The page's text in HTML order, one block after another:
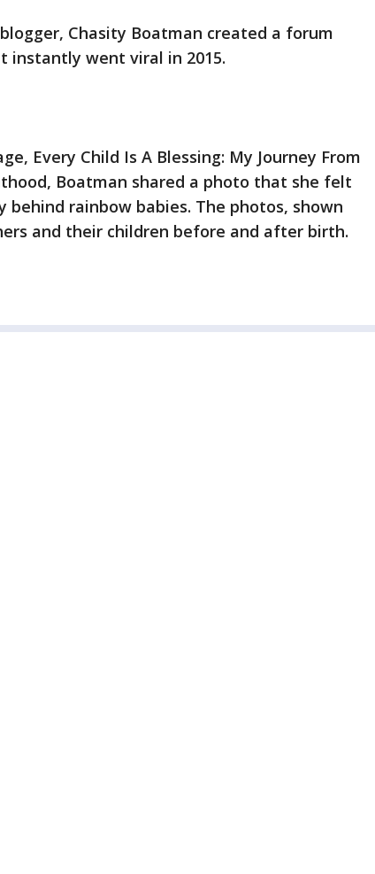
Chasity Boatman created a forum
instantly went viral in 2015.
Every Child Is A Blessing: My Journey From
Boatman shared a photo that she felt
behind rainbow babies. The photos, shown
and their children before and after birth.